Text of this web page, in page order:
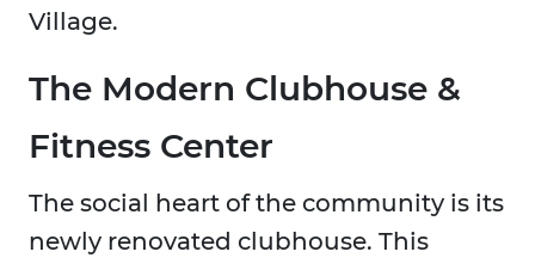
Village.
The Modern Clubhouse &
Fitness Center
The social heart of the community is its
newly renovated clubhouse. This